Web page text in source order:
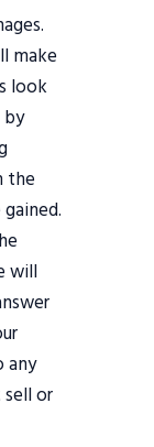
make
look
the
will
any
or